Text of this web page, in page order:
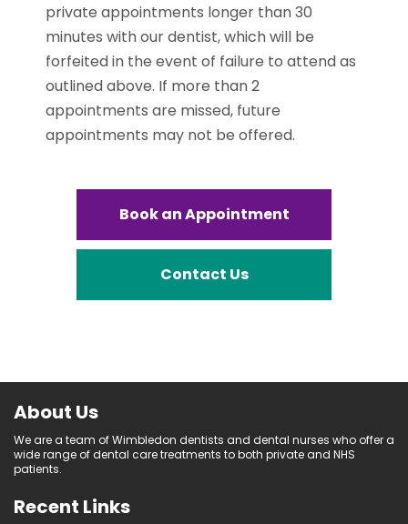
private appointments longer than 30
minutes with our dentist, which will be
forfeited in the event of failure to attend as
outlined above. If more than 2
appointments are missed, future
appointments may not be offered.
Book an Appointment
Contact Us
About Us
We are a team of Wimbledon dentists and dental nurses who offer a
wide range of dental care treatments to both private and NHS
patients.
Recent Links